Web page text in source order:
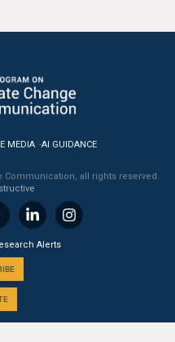
MEDIA AI GUIDANCE
Communication, all rights reserved.
Alerts